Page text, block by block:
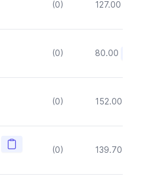
(0) 127.00
(0) 80.00
(0) 152.00
Copy
(0) 139.70